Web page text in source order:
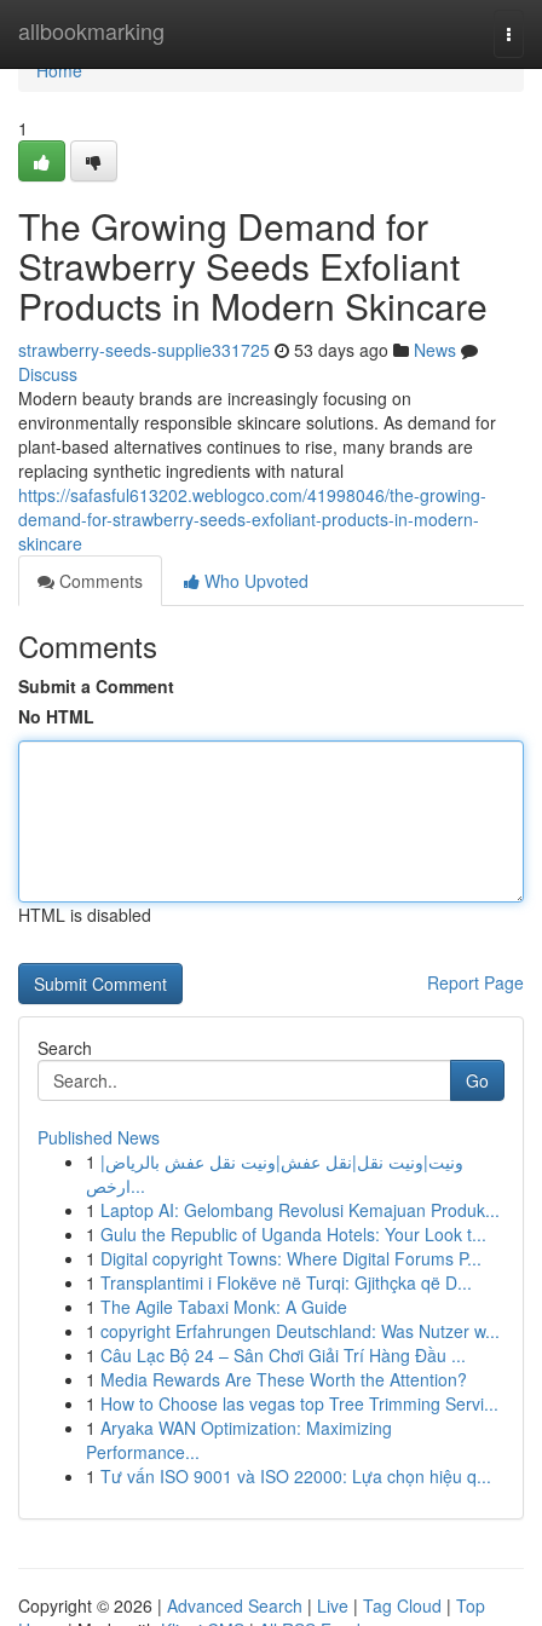
allbookmarking
Home
Home
1
The Growing Demand for
Strawberry Seeds Exfoliant
Products in Modern Skincare
strawberry-seeds-supplie331725 53 days ago
News
Discuss
Modern beauty brands are increasingly focusing on
environmentally responsible skincare solutions. As demand for
plant-based alternatives continues to rise, many brands are
replacing synthetic ingredients with natural
https://safasful613202.weblogco.com/41998046/the-growing-
demand-for-strawberry-seeds-exfoliant-products-in-modern-
skincare
Comments
Who Upvoted
Comments
Submit a Comment
No HTML
HTML is disabled
Report Page
Search
Go
Published News
1 ونيت|ونيت نقل|نقل عفش|ونيت نقل عفش بالرياض|
ارخص...
1 Laptop AI: Gelombang Revolusi Kemajuan Produk...
1 Gulu the Republic of Uganda Hotels: Your Look t...
1 Digital copyright Towns: Where Digital Forums P...
1 Transplantimi i Flokëve në Turqi: Gjithçka që D...
1 The Agile Tabaxi Monk: A Guide
1 copyright Erfahrungen Deutschland: Was Nutzer w...
1 Câu Lạc Bộ 24 – Sân Chơi Giải Trí Hàng Đầu ...
1 Media Rewards Are These Worth the Attention?
1 How to Choose las vegas top Tree Trimming Servi...
1 Aryaka WAN Optimization: Maximizing
Performance...
1 Tư vấn ISO 9001 và ISO 22000: Lựa chọn hiệu q...
Copyright © 2026 | Advanced Search | Live | Tag Cloud | Top